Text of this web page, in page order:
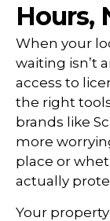
Hours,
When your
waiting isn’t
access to
the right
brands like
more
place or
actually
Your